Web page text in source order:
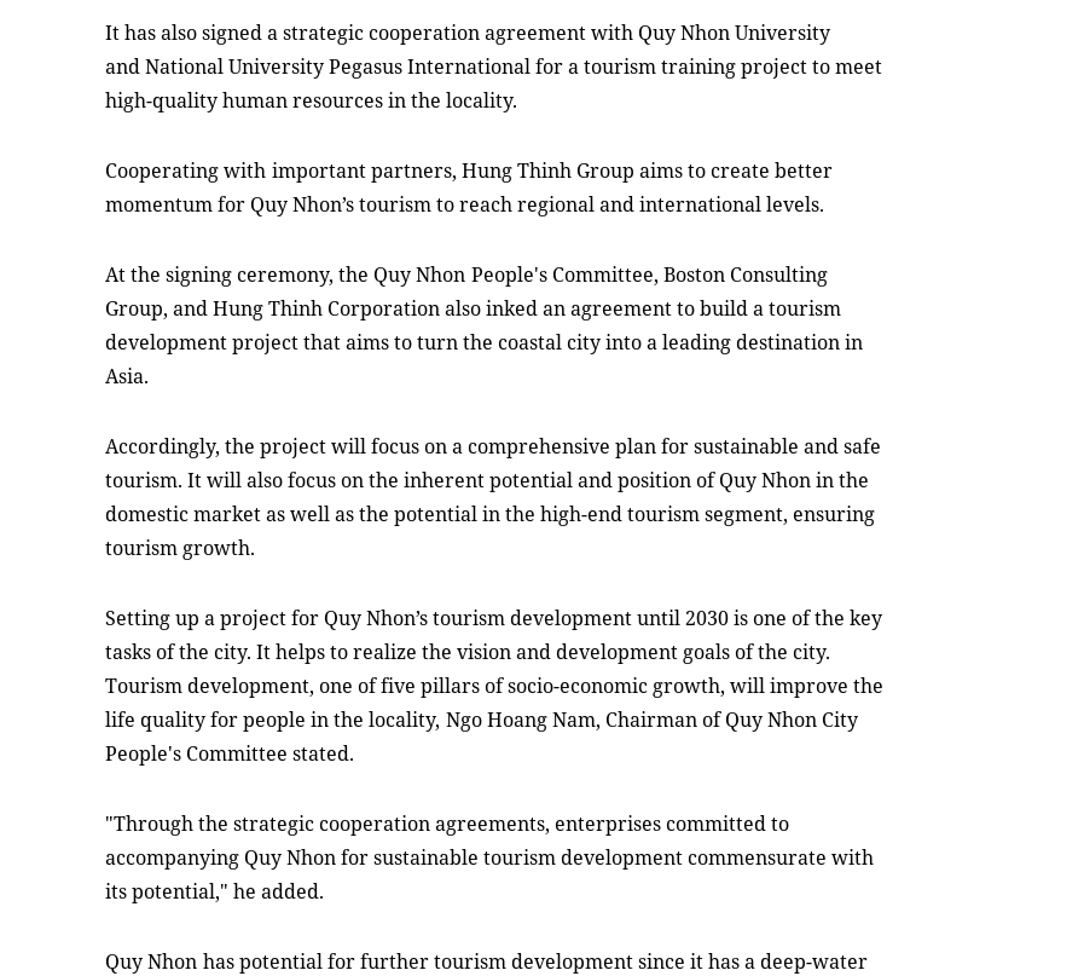
It has also signed a strategic cooperation agreement with Quy Nhon University
andNational University Pegasus International for a tourism training project to meet
high-quality human resources in the locality.
Cooperating with important partners, Hung Thinh Group aims to create better
momentum for Quy Nhon’s tourismto reachregional and internationallevels.
At the signing ceremony, the Quy Nhon People's Committee, Boston Consulting
Group, and Hung Thinh Corporation also inked an agreement to build a tourism
development project that aims to turn the coastal city into a leading destination in
Asia.
Accordingly, the project will focus on a comprehensive plan for sustainable and safe
tourism. It will also focus on the inherent potential and position of Quy Nhon in the
domestic market as well as the potential in the high-end tourism segment, ensuring
tourism growth.
Setting up a project for Quy Nhon’s tourism development until 2030 is one of the key
tasks of the city. It helps to realize the vision and development goals of the city.
Tourism development, one of five pillars of socio-economic growth, will improve the
life quality for people in the locality, Ngo Hoang Nam, Chairmanof Quy Nhon City
People's Committee stated.
"Through the strategic cooperation agreements, enterprises committed to
accompanying Quy Nhon for sustainable tourism development commensurate with
its potential," he added.
Quy Nhon has potential for further tourism development since it has a deep-water